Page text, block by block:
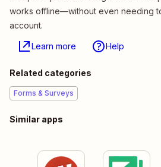
works offline—without even needing
account.
Learn more Help
Related categories
Forms & Surveys
Similar apps